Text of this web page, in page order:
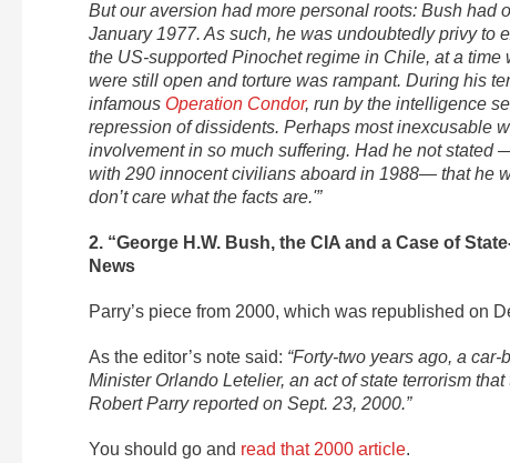
But our aversion had more personal roots: Bush had
January 1977. As such, he was undoubtedly privy to
the US-supported Pinochet regime in Chile, at a
were still open and torture was rampant. During his
infamous Operation Condor, run by the intelligence
repression of dissidents. Perhaps most inexcusable
involvement in so much suffering. Had he not
with 290 innocent civilians aboard in 1988— that he
don’t care what the facts are.'”
2. “George H.W. Bush, the CIA and a Case of
News
Parry’s piece from 2000, which was republished on
As the editor’s note said: “Forty-two years ago, a
Minister Orlando Letelier, an act of state terrorism
Robert Parry reported on Sept. 23, 2000.”
You should go and read that 2000 article.